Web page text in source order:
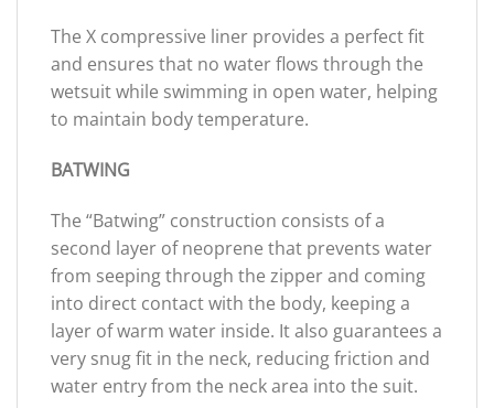
The X compressive liner provides a perfect fit
and ensures that no water flows through the
wetsuit while swimming in open water, helping
to maintain body temperature.
BATWING
The “Batwing” construction consists of a
second layer of neoprene that prevents water
from seeping through the zipper and coming
into direct contact with the body, keeping a
layer of warm water inside. It also guarantees a
very snug fit in the neck, reducing friction and
water entry from the neck area into the suit.